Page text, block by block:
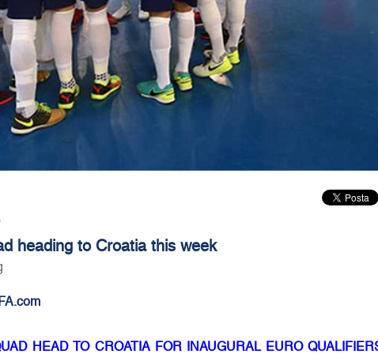
heading to Croatia this week
HEAD TO CROATIA FOR INAUGURAL EURO